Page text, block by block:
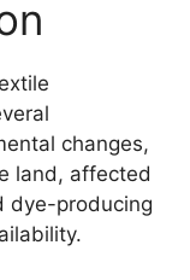
changes,
land, affected
dye-producing